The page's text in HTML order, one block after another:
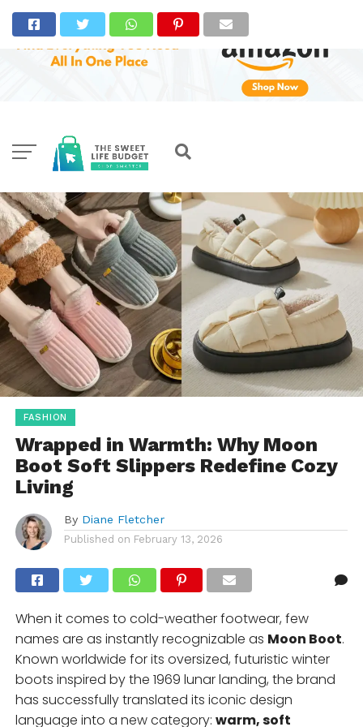
FASHION
Wrapped in Warmth: Why Moon
Boot Soft Slippers Redefine Cozy
Living
By Diane Fletcher
Published on February 13, 2026
When it comes to cold-weather footwear, few
names are as instantly recognizable as Moon Boot.
Known worldwide for its oversized, futuristic winter
boots inspired by the 1969 lunar landing, the brand
has successfully translated its iconic design
language into a new category: warm, soft